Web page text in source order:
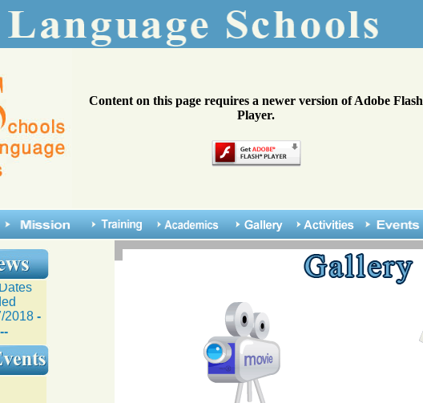
Content on this page requires a newer version of Adobe Flash
Player.